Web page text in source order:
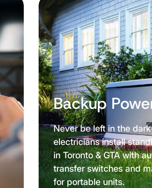
Backup
Never be left in the
electricians install
in Toronto & GTA with
transfer switches and
for portable units.